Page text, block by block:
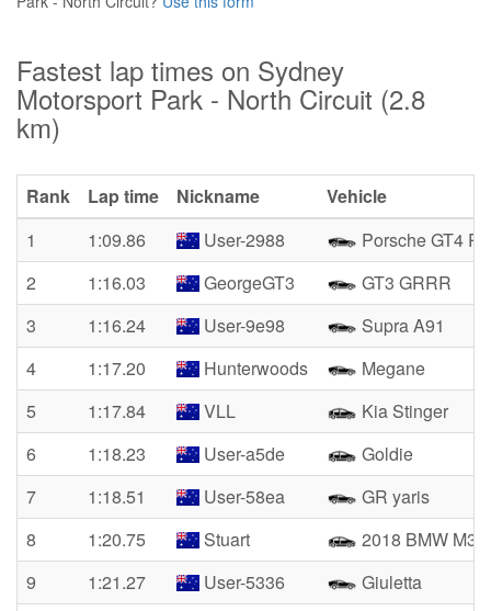
Fastest lap times on Sydney
Motorsport Park - North Circuit (2.8
km)
Rank Lap time Nickname
Vehicle
1
1:09.86 User-2988
Porsche GT4
2
1:16.03 GeorgeGT3
GT3 GRRR
3
1:16.24 User-9e98
Supra A91
4
1:17.20 Hunterwoods
Megane
5
1:17.84 VLL
Kia Stinger
6
1:18.23 User-a5de
Goldie
7
1:18.51 User-58ea
GR yaris
8
1:20.75 Stuart
2018 BMW M3
9
1:21.27 User-5336
Giuletta